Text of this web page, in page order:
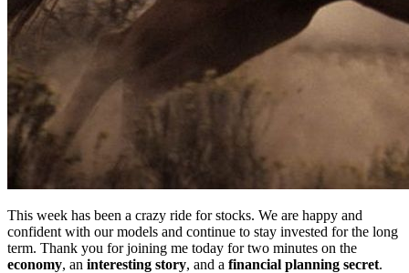
This week has been a crazy ride for stocks. We are happy and
confident with our models and continue to stay invested for the long
term. Thank you for joining me today for two minutes on the
economy, an interesting story, and a financial planning secret.